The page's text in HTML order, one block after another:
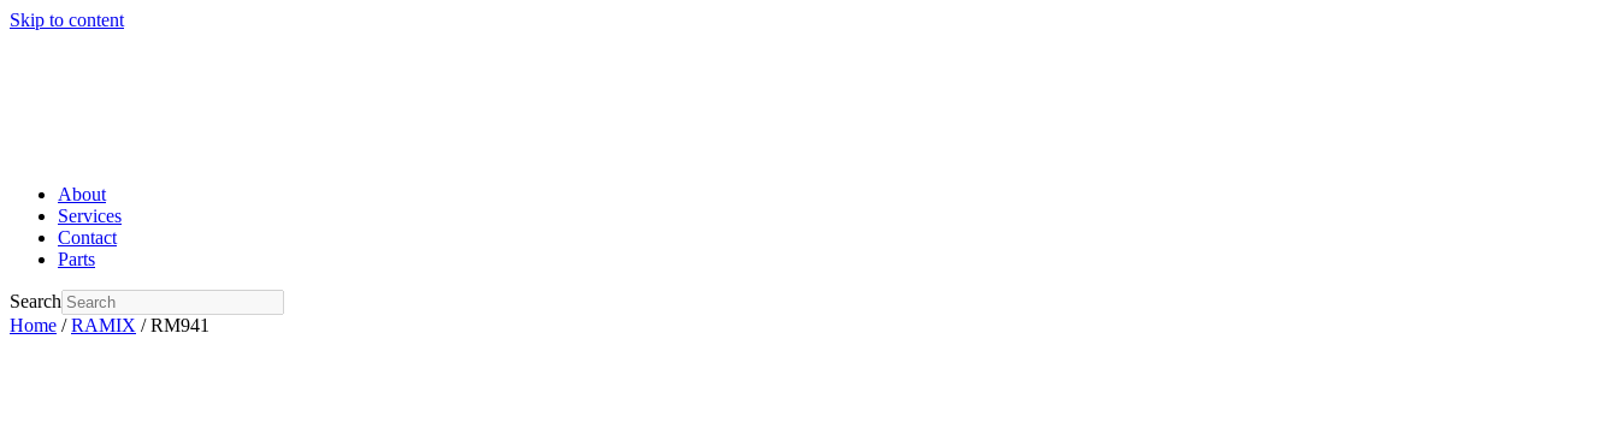
Skip to content
About
Services
Contact
Parts
Search
Home /RAMIX / RM941